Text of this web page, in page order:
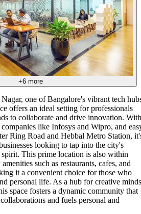
+6 more
one of Bangalore's vibrant tech
offers an ideal setting for professionals
to collaborate and drive innovation. With
like Infosys and Wipro, and
Ring Road and Hebbal Metro Station,
looking to tap into the city's
This prime location is also within
such as restaurants, cafes, and
it a convenient choice for those who
personal life. As a hub for creative minds
space fosters a dynamic community that
and fuels personal and